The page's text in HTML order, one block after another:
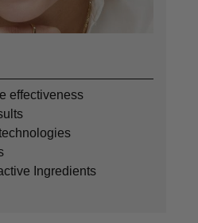
effectiveness
Ingredients